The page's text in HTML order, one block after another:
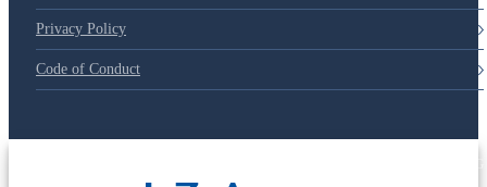
Privacy Policy
Code of Conduct